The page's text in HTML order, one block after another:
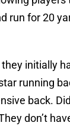
run for 20
initially
running
back.
don’t